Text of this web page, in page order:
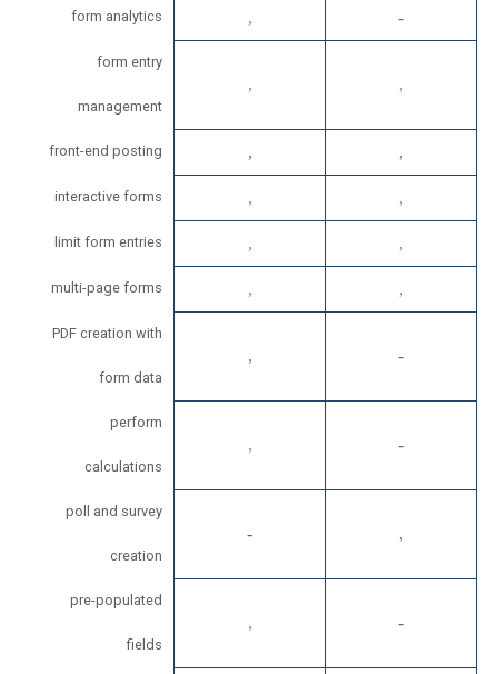
form analytics
form entry
management
front-end posting
interactive forms
limit form entries
multi-page forms
PDF creation with
form data
perform
calculations
poll and survey
creation
pre-populated
fields